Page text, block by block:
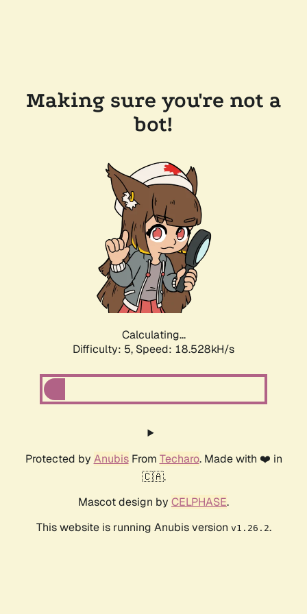
Making sure you're not a
bot!
Calculating...
Difficulty: 5, Speed: 18.528kH/s
Protected by AnubisFrom Techaro. Made with ❤️ in
🇨🇦.
Mascot design by CELPHASE.
This website is running Anubis version v1.26.2.